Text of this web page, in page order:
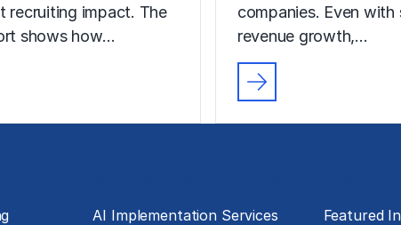
recruiting impact. The
shows how…
companies. Even with
revenue growth,…
AI Implementation Services
Featured